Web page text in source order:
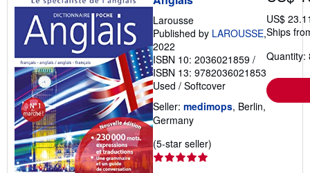
Larousse
Published by LAROUSSE,
2022
ISBN 10: 2036021859 /
ISBN 13: 9782036021853
Used / Softcover
Seller: medimops, Berlin,
Germany
(5-star seller)
US$
Ships
Quantity: